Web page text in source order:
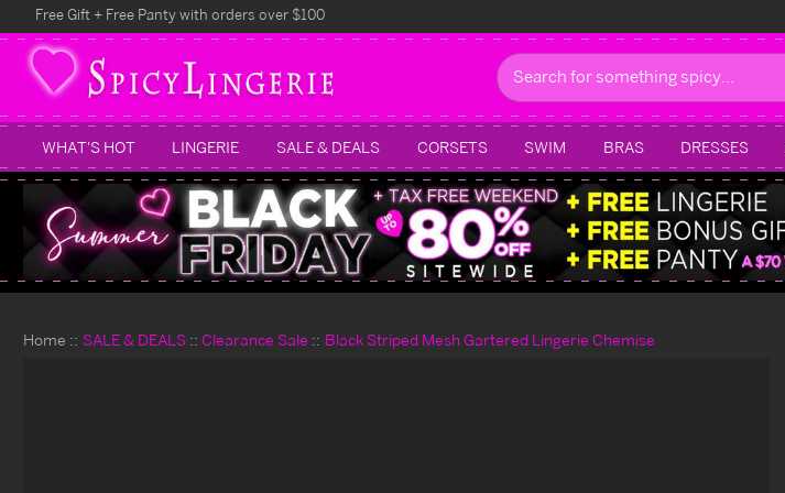
Free Gift + Free Panty with orders over $100
Search
WHAT'S HOT LINGERIE SALE & DEALS CORSETS SWIM BRAS DRESSES
Home SALE & DEALS Clearance Sale Black Striped Mesh Gartered Lingerie Chemise